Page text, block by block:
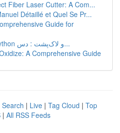
Fiber Laser Cutter: A Com...
Détaillé et Quel Se Pr...
Guide for
تولید برنامه مار با Python و لاک‌پشت : دس...
A Comprehensive Guide
| Live | Tag Cloud | Top
| All RSS Feeds